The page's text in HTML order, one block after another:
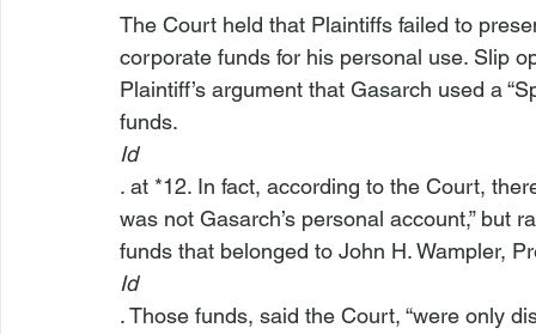
The Court held that Plaintiffs failed to
corporate funds for his personal use. Slip
Plaintiff’s argument that Gasarch used a
funds.
Id
. at *12. In fact, according to the Court,
was not Gasarch’s personal account,” but
funds that belonged to John H. Wampler,
Id
. Those funds, said the Court, “were only